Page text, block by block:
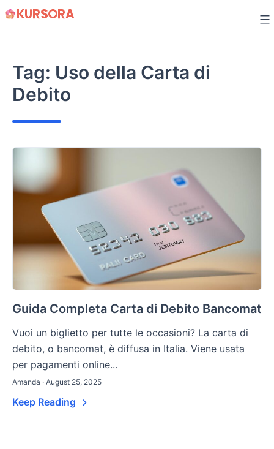
Skip
Tag: Uso della Carta di
Debito
Guida Completa Carta di Debito Bancomat
Vuoi un biglietto per tutte le occasioni? La carta di
debito, o bancomat, è diffusa in Italia. Viene usata
per pagamenti online...
Amanda · August 25, 2025
Keep Reading